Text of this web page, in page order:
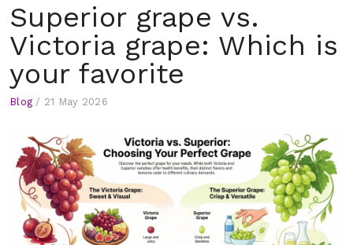
Superior grape vs.
Victoria grape: Which is
your favorite
Blog / 21 May 2026